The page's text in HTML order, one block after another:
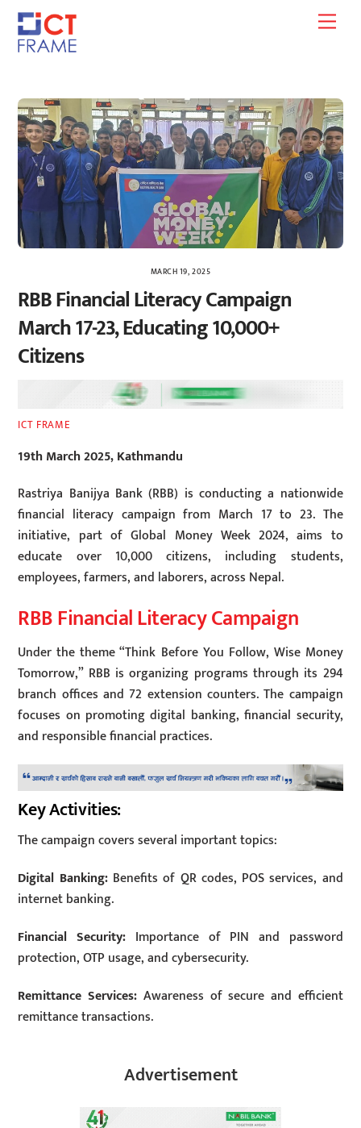
Skip
content
MARCH 19, 2025
RBB Financial Literacy Campaign
March 17-23, Educating 10,000+
Citizens
ICT FRAME
19th March 2025, Kathmandu
Rastriya Banijya Bank (RBB) is conducting a nationwide
financial literacy campaign from March 17 to 23. The
initiative, part of Global Money Week 2024, aims to
educate over 10,000 citizens, including students,
employees, farmers, and laborers, across Nepal.
RBB Financial Literacy Campaign
Under the theme “Think Before You Follow, Wise Money
Tomorrow,” RBB is organizing programs through its 294
branch offices and 72 extension counters. The campaign
focuses on promoting digital banking, financial security,
and responsible financial practices.
Key Activities:
The campaign covers several important topics:
Digital Banking:Benefits of QR codes, POS services, and
internet banking.
Financial Security: Importance of PIN and password
protection, OTP usage, and cybersecurity.
Remittance Services: Awareness of secure and efficient
remittance transactions.
Advertisement